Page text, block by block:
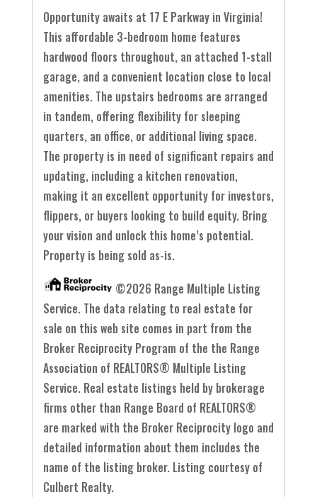
Opportunity awaits at 17 E Parkway in Virginia!
This affordable 3-bedroom home features
hardwood floors throughout, an attached 1-stall
garage, and a convenient location close to local
amenities. The upstairs bedrooms are arranged
in tandem, offering flexibility for sleeping
quarters, an office, or additional living space.
The property is in need of significant repairs and
updating, including a kitchen renovation,
making it an excellent opportunity for investors,
flippers, or buyers looking to build equity. Bring
your vision and unlock this home’s potential.
Property is being sold as-is.
©2026 Range Multiple Listing
Service. The data relating to real estate for
sale on this web site comes in part from the
Broker Reciprocity Program of the the Range
Association of REALTORS® Multiple Listing
Service. Real estate listings held by brokerage
firms other than Range Board of REALTORS®
are marked with the Broker Reciprocity logo and
detailed information about them includes the
name of the listing broker. Listing courtesy of
Culbert Realty.